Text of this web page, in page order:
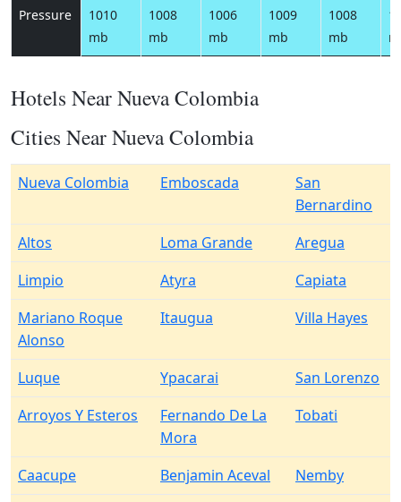
Pressure
1010
mb
1008
mb
1006
mb
1009
mb
1008
mb
Hotels Near Nueva Colombia
Cities Near Nueva Colombia
Nueva Colombia Emboscada
San
Bernardino
Altos
Loma Grande
Aregua
Limpio
Atyra
Capiata
Mariano Roque
Alonso
Itaugua Villa Hayes
Luque Ypacarai
San Lorenzo
Arroyos Y Esteros
Fernando De La
Mora
Tobati
Caacupe Benjamin Aceval
Nemby